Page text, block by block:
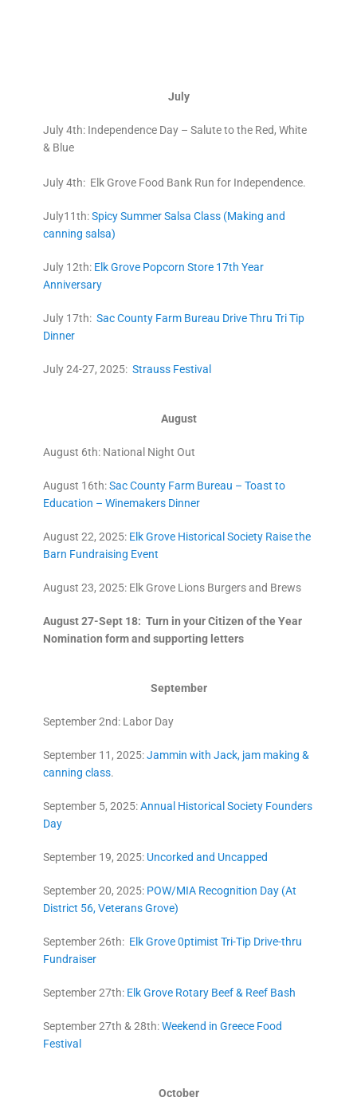
July
July 4th: Independence Day – Salute to the Red, White
& Blue
July 4th: Elk Grove Food Bank Run for Independence.
July11th:Spicy Summer Salsa Class (Making and
canning salsa)
July 12th: Elk Grove Popcorn Store 17th Year
Anniversary
July 17th: Sac County Farm Bureau Drive Thru Tri Tip
Dinner
July 24-27, 2025: Strauss Festival
August
August 6th: National Night Out
August 16th:Sac County Farm Bureau – Toast to
Education – Winemakers Dinner
August 22, 2025: Elk Grove Historical Society Raise the
Barn Fundraising Event
August 23, 2025: Elk Grove Lions Burgers and Brews
August 27-Sept 18: Turn in your Citizen of the Year
Nomination form and supporting letters
September
September 2nd: Labor Day
September 11, 2025:Jammin with Jack, jam making &
canning class.
September 5, 2025:Annual Historical Society Founders
Day
September 19, 2025: Uncorked and Uncapped
September 20, 2025: POW/MIA Recognition Day (At
District 56, Veterans Grove)
September 26th: Elk Grove 0ptimist Tri-Tip Drive-thru
Fundraiser
September 27th: Elk Grove Rotary Beef & Reef Bash
September 27th & 28th:Weekend in Greece Food
Festival
October